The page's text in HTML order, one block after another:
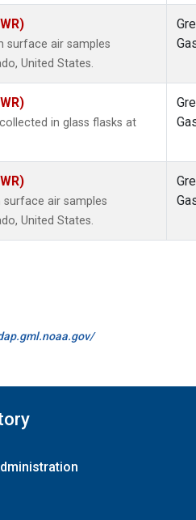
surface air samples
United States.
in glass flasks at
air samples
United States.